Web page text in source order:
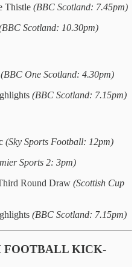
Thistle (BBC Scotland: 7.45pm)
Scotland: 10.30pm)
(BBC One Scotland: 4.30pm)
(BBC Scotland: 7.15pm)
(Sky Sports Football: 12pm)
Sports 2: 3pm)
Round Draw (Scottish Cup
(BBC Scotland: 7.15pm)
FOOTBALL KICK-